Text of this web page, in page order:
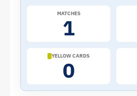
2026
Cup:
Stats
MATCHES
1
YELLOW CARDS
0